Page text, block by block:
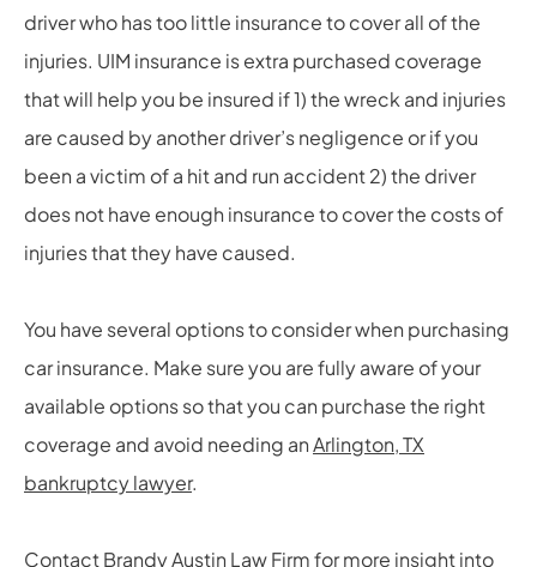
driver who has too little insurance to cover all of the
injuries. UIM insurance is extra purchased coverage
that will help you be insured if 1) the wreck and injuries
are caused by another driver’s negligence or if you
been a victim of a hit and run accident 2) the driver
does not have enough insurance to cover the costs of
injuries that they have caused.
You have several options to consider when purchasing
car insurance. Make sure you are fully aware of your
available options so that you can purchase the right
coverage and avoid needing anArlington, TX
bankruptcy lawyer.
ContactBrandy Austin Law Firmfor more insight into